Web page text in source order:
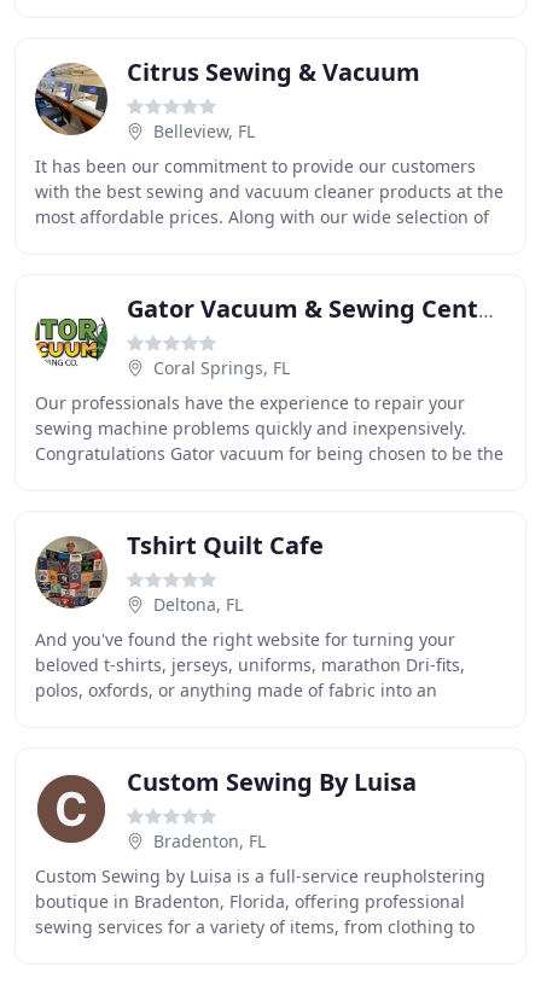
Citrus Sewing & Vacuum
Belleview, FL
It has been our commitment to provide our customers
with the best sewing and vacuum cleaner products at the
most affordable prices. Along with our wide selection of
Gator Vacuum & Sewing Center-Central Vacuums
Coral Springs, FL
Our professionals have the experience to repair your
sewing machine problems quickly and inexpensively.
Congratulations Gator vacuum for being chosen to be the
Tshirt Quilt Cafe
Deltona, FL
And you've found the right website for turning your
beloved t-shirts, jerseys, uniforms, marathon Dri-fits,
polos, oxfords, or anything made of fabric into an
Custom Sewing By Luisa
Bradenton, FL
Custom Sewing by Luisa is a full-service reupholstering
boutique in Bradenton, Florida, offering professional
sewing services for a variety of items, from clothing to